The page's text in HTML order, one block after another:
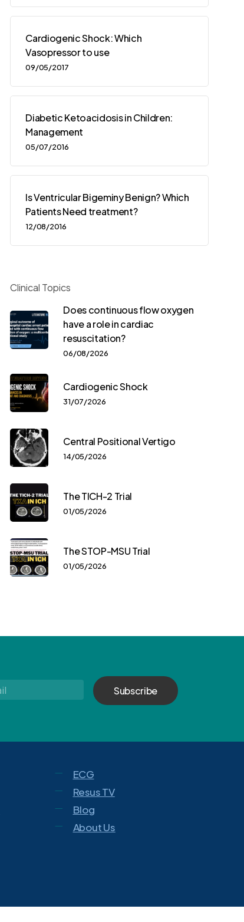
Cardiogenic Shock: Which
Vasopressor to use
09/05/2017
Diabetic Ketoacidosis in Children:
Management
05/07/2016
Is Ventricular Bigeminy Benign? Which
Patients Need treatment?
12/08/2016
Clinical Topics
Does continuous flow oxygen
have a role in cardiac
resuscitation?
06/08/2026
Cardiogenic Shock
31/07/2026
Central Positional Vertigo
14/05/2026
The TICH-2 Trial
01/05/2026
The STOP-MSU Trial
01/05/2026
*
ECG
Resus TV
Blog
About Us